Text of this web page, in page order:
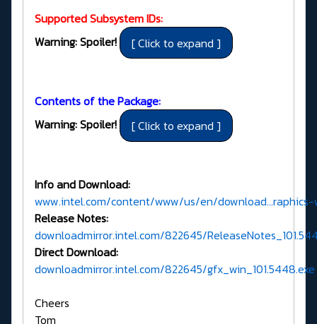
Supported Subsystem IDs:
Warning: Spoiler!
Contents of the Package:
Warning: Spoiler!
Info and Download:
www.intel.com/content/www/us/en/download...raphics-
Release Notes:
downloadmirror.intel.com/822645/
Direct Download:
downloadmirror.intel.com/822645/gfx_win_101.5448.exe
Cheers
Tom